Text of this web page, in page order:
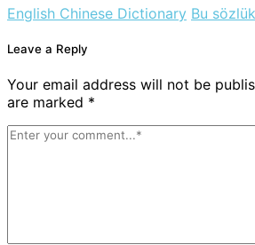
English Chinese Dictionary Bu
Leave a Reply
Your email address will not be
are marked *